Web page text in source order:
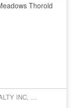
Thorold
Listed by RE/MAX GARDEN CITY REALTY INC, BROKERAGE